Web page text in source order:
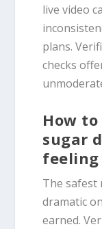
live video
plans.
checks
How
sugar
The safest
dramatic
earned.